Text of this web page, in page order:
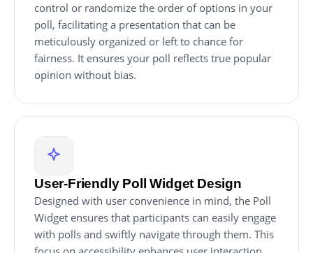
control or randomize the order of options in your
poll, facilitating a presentation that can be
meticulously organized or left to chance for
fairness. It ensures your poll reflects true popular
opinion without bias.
User-Friendly Poll Widget Design
Designed with user convenience in mind, the Poll
Widget ensures that participants can easily engage
with polls and swiftly navigate through them. This